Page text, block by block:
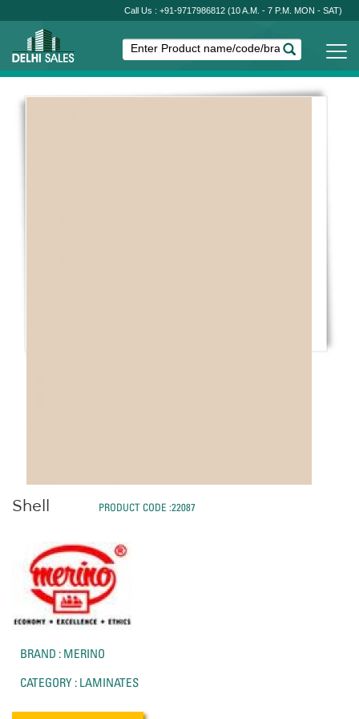
Call Us : +91-9717986812 (10 A.M. - 7 P.M. MON - SAT)
Shell PRODUCT CODE :22087
BRAND : MERINO
CATEGORY : LAMINATES